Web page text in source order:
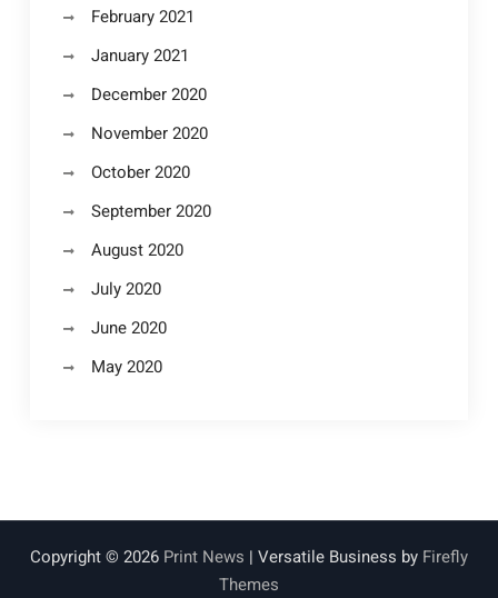
February 2021
January 2021
December 2020
November 2020
October 2020
September 2020
August 2020
July 2020
June 2020
May 2020
Copyright © 2026 Print News | Versatile Business by Firefly
Themes